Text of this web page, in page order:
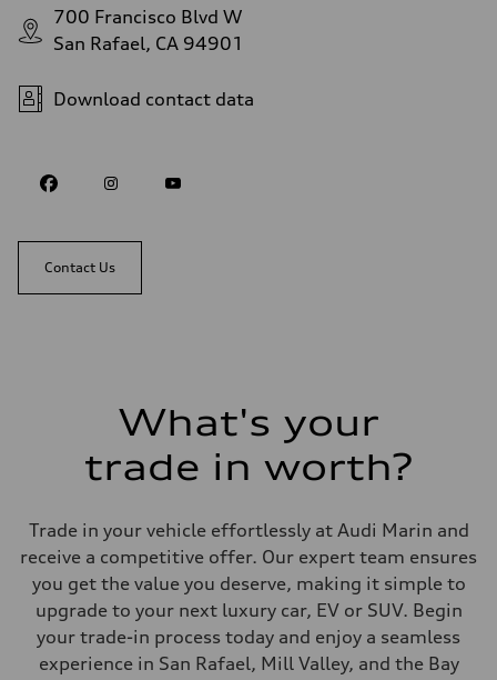
700 Francisco Blvd W
San Rafael, CA 94901
Download contact data
Contact Us
What's your
trade in worth?
Trade in your vehicle effortlessly at Audi Marin and
receive a competitive offer. Our expert team ensures
you get the value you deserve, making it simple to
upgrade to your next luxury car, EV or SUV. Begin
your trade-in process today and enjoy a seamless
experience in San Rafael, Mill Valley, and the Bay